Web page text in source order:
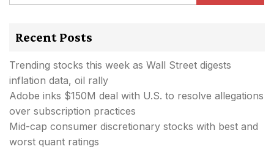
Recent Posts
Trending stocks this week as Wall Street digests
inflation data, oil rally
Adobe inks $150M deal with U.S. to resolve allegations
over subscription practices
Mid-cap consumer discretionary stocks with best and
worst quant ratings